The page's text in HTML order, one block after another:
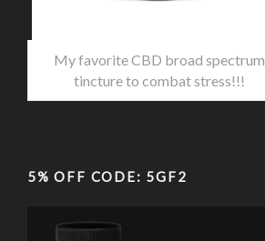
My favorite CBD broad spectrum
tincture to combat stress!!!
5% OFF CODE: 5GF2